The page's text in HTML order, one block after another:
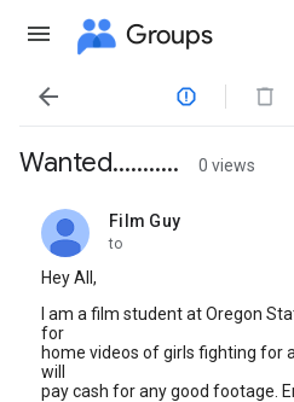
Groups

Wanted........... 0 views
Film Guy
unread,
to
Hey All,
I am a film student at Oregon
for
home videos of girls fighting for
will
pay cash for any good footage.